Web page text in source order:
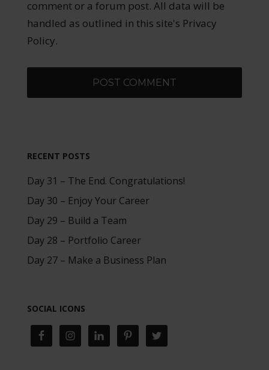
comment or a forum post. All data will be
handled as outlined in this site's Privacy
Policy.
RECENT POSTS
Day 31 – The End. Congratulations!
Day 30 – Enjoy Your Career
Day 29 – Build a Team
Day 28 – Portfolio Career
Day 27 – Make a Business Plan
SOCIAL ICONS